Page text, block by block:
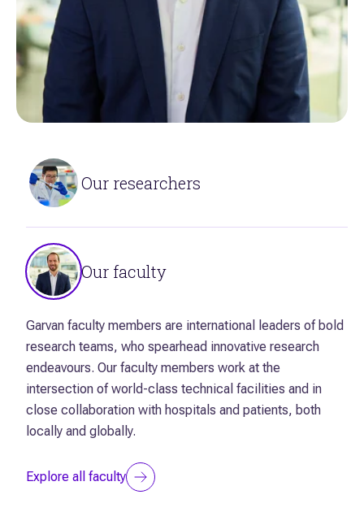
Our researchers
unlocking the secrets of invisible biological processes
requires the brightest minds. We bring together
researchers with diverse expertise and know-how to
drive discovery research.
Explore all researchers
Our faculty
Garvan faculty members are international leaders of bold
research teams, who spearhead innovative research
endeavours. Our faculty members work at the
intersection of world-class technical facilities and in
close collaboration with hospitals and patients, both
locally and globally.
Explore all faculty